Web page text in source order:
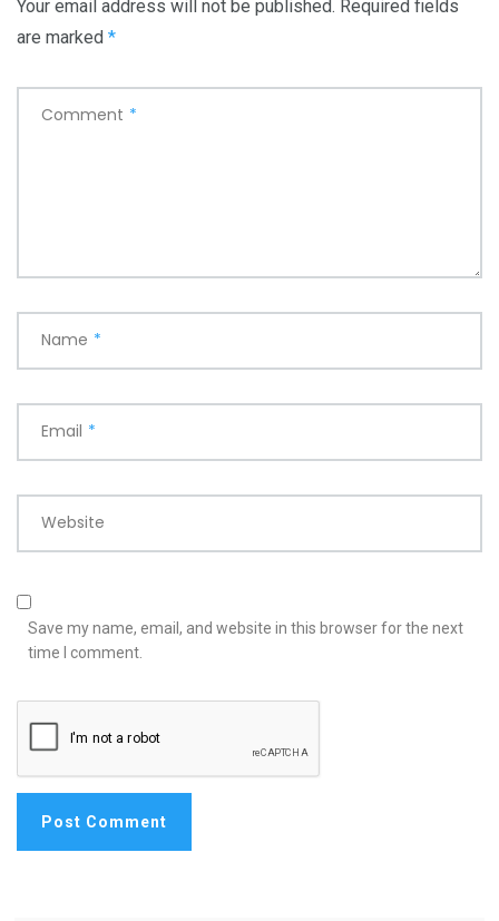
Your email address will not be published. Required fields
are marked *
Comment *
Name *
Email *
Website
Save my name, email, and website in this browser for the next
time I comment.